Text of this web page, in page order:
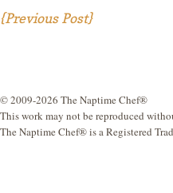
{Previous Post}
© 2009-2026 The Naptime Chef®
This work may not be reproduced
The Naptime Chef® is a Registered